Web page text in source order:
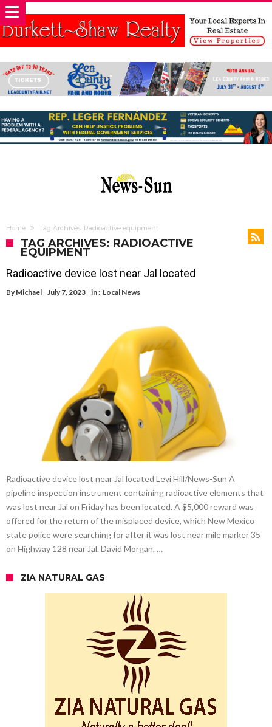
Home Tag Archives: Radioactive equipment
TAG ARCHIVES: RADIOACTIVE
EQUIPMENT
Radioactive device lost near Jal located
By Michael July 7, 2023 in : Local News
Radioactive device lost near Jal located Levi Hill/News-Sun A
pipeline inspection instrument containing radioactive elements that
was lost near Jal on Friday has been located. A $5,000 reward was
offered for the return of the misplaced device, which New Mexico
state police were searching for after it was lost near mile marker 35
on Highway 128 near Jal. David Morgan, …
ZIA NATURAL GAS